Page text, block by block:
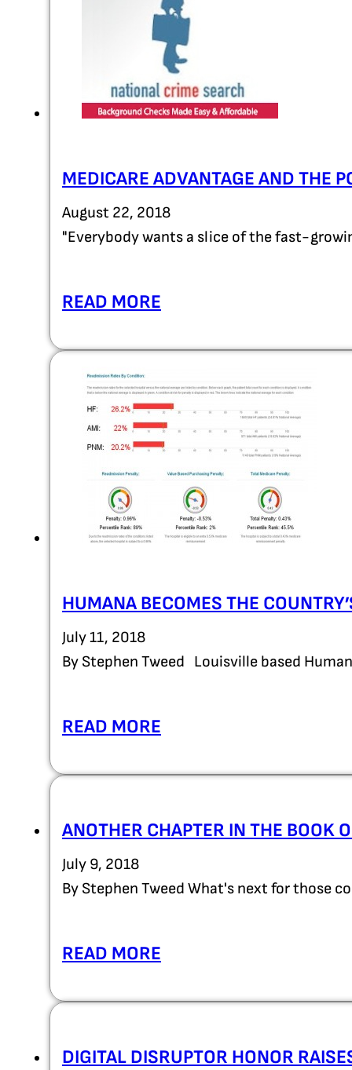
MEDICARE ADVANTAGE AND THE
August 22, 2018
"Everybody wants a slice of the fast-
READ MORE
HUMANA BECOMES THE
July 11, 2018
By Stephen Tweed Louisville based
READ MORE
ANOTHER CHAPTER IN THE BOOK
July 9, 2018
By Stephen Tweed What's next for those
READ MORE
DIGITAL DISRUPTOR HONOR